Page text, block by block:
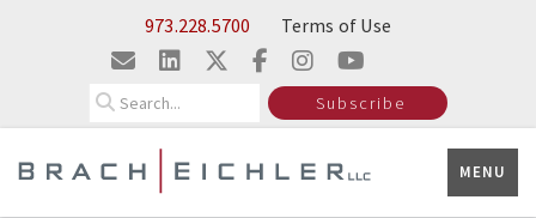
Skip to Main Content973.228.5700 Terms of Use
Subscribe
MENU